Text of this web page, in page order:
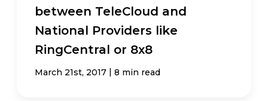
between TeleCloud and
National Providers like
RingCentral or 8x8
March 21st, 2017 | 8 min read